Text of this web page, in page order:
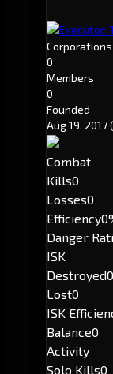
Executor:
Corporations
0
Members
0
Founded
Aug 19, 2017
Combat
Kills0
Losses0
Efficiency
Danger
ISK
Destroyed0
Lost0
ISK
Balance0
Activity
Solo Kills0